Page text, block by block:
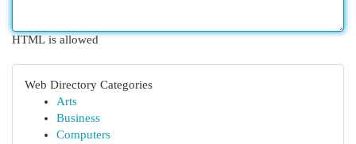
HTML is allowed
Web Directory Categories
Arts
Business
Computers